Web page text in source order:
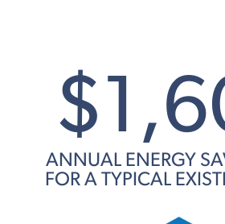
ANNUAL ENERGY
FOR A TYPICAL